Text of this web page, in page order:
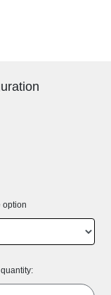
option